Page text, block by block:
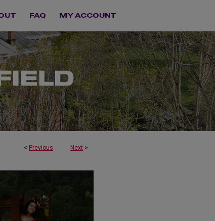
FAQ MY ACCOUNT
< Previous Next >